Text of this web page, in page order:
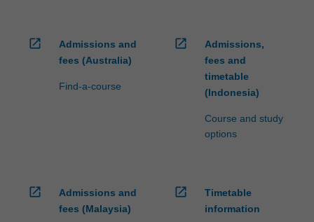
open_in_new
Admissions and
fees (Australia)
Find-a-course
open_in_new
Admissions,
fees and
timetable
(Indonesia)
Course and study
options
open_in_new
Admissions and
fees (Malaysia)
open_in_new
Timetable
information